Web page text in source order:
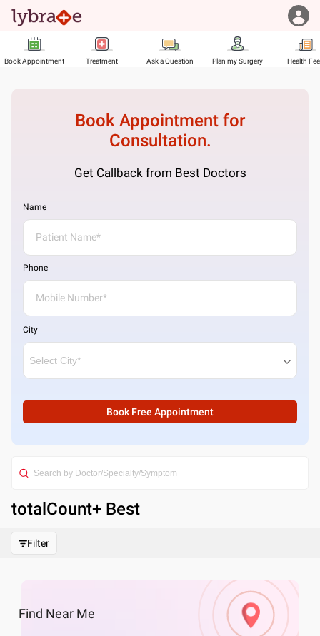
Book Appointment Treatment Ask a Question Plan my Surgery Health
Book Appointment for
Consultation.
Get Callback from Best Doctors
Name
Phone
City
Book Free Appointment
totalCount+ Best
Filter
Find Near Me